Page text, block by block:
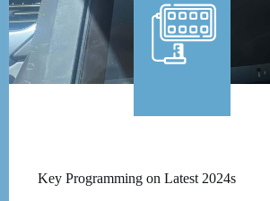
Key Programming on Latest 2024s